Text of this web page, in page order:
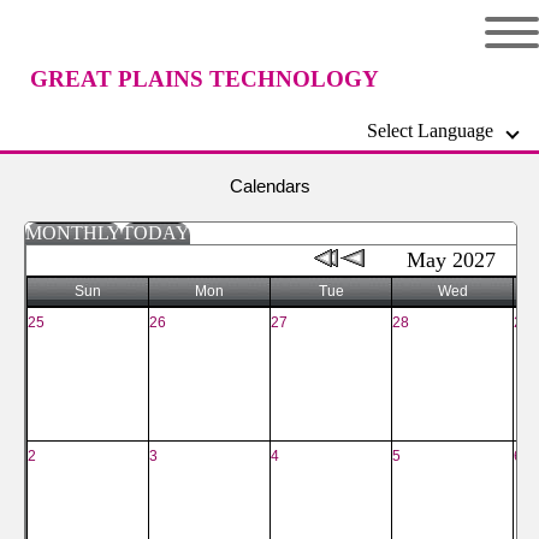
GREAT PLAINS TECHNOLOGY
Select Language
Calendars
MONTHLYTODAY
May 2027
Sun Mon Tue
Wed
25
26 27 28 29
2 3 4 5 6